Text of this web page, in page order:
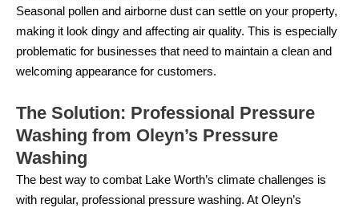
Seasonal pollen and airborne dust can settle on your property,
making it look dingy and affecting air quality. This is especially
problematic for businesses that need to maintain a clean and
welcoming appearance for customers.
The Solution: Professional Pressure
Washing from Oleyn’s Pressure
Washing
The best way to combat Lake Worth’s climate challenges is
with regular, professional pressure washing. At Oleyn’s